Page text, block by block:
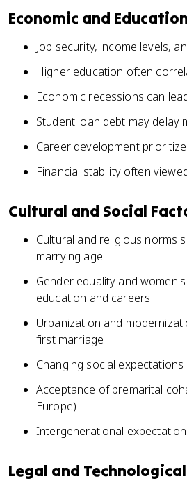
Economic and
Job security, income levels,
Higher education often
Economic recessions can
Student loan debt may delay
Career development
Financial stability often
Cultural and Social
Cultural and religious norms
marrying age
Gender equality and
education and careers
Urbanization and
first marriage
Changing social
Acceptance of premarital
Europe)
Intergenerational
Legal and